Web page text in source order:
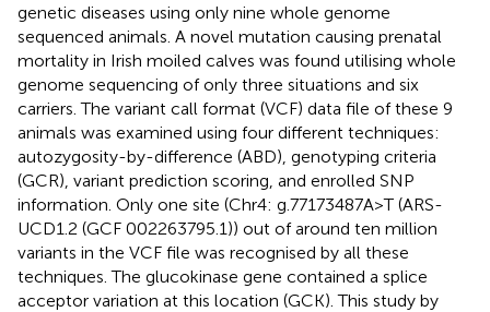
genetic diseases using only nine whole genome
sequenced animals. A novel mutation causing prenatal
mortality in Irish moiled calves was found utilising whole
genome sequencing of only three situations and six
carriers. The variant call format (VCF) data file of these 9
animals was examined using four different techniques:
autozygosity-by-difference (ABD), genotyping criteria
(GCR), variant prediction scoring, and enrolled SNP
information. Only one site (Chr4: g.77173487A>T (ARS-
UCD1.2 (GCF 002263795.1)) out of around ten million
variants in the VCF file was recognised by all these
techniques. The glucokinase gene contained a splice
acceptor variation at this location (GCK). This study by